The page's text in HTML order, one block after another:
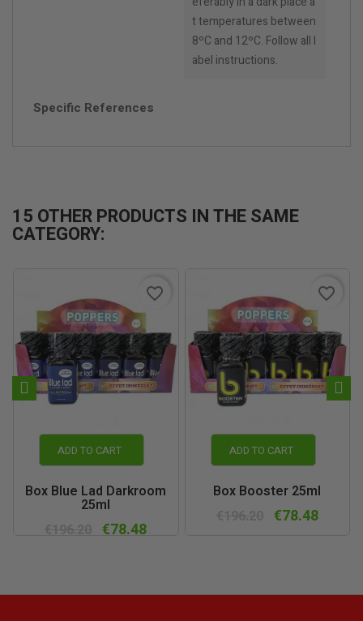
t temperatures between
8ºC and 12ºC. Follow all l
abel instructions.
Specific References
15 OTHER PRODUCTS IN THE SAME
CATEGORY:
ADD TO CART
Box Blue Lad Darkroom
25ml
€78.48
favorite_border
ADD TO CART
Box Booster 25ml
€78.48
favorite_border